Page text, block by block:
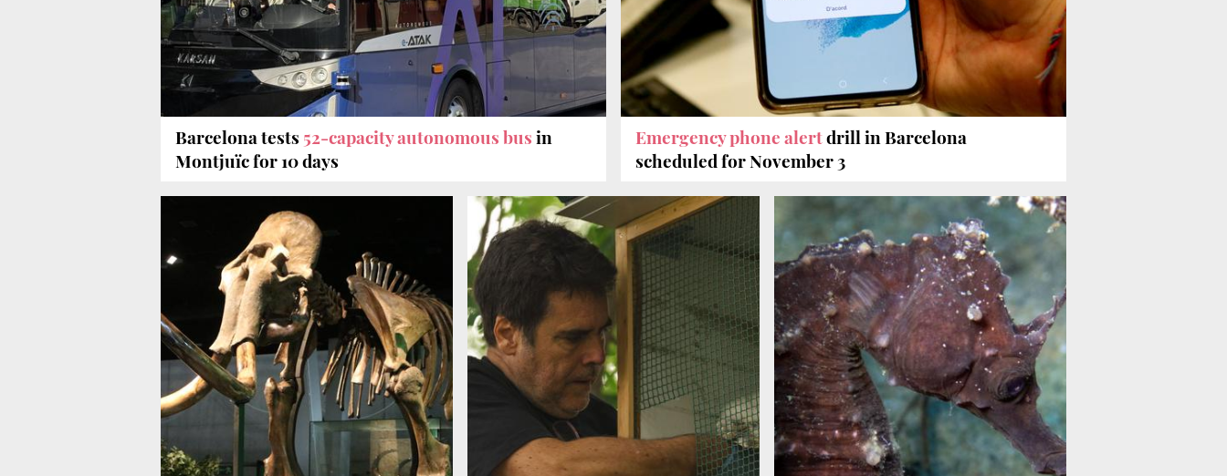
Barcelona tests 52-capacity autonomous busin
Montjuïc for 10 days
Emergency phone alertdrill in Barcelona
scheduled for November 3